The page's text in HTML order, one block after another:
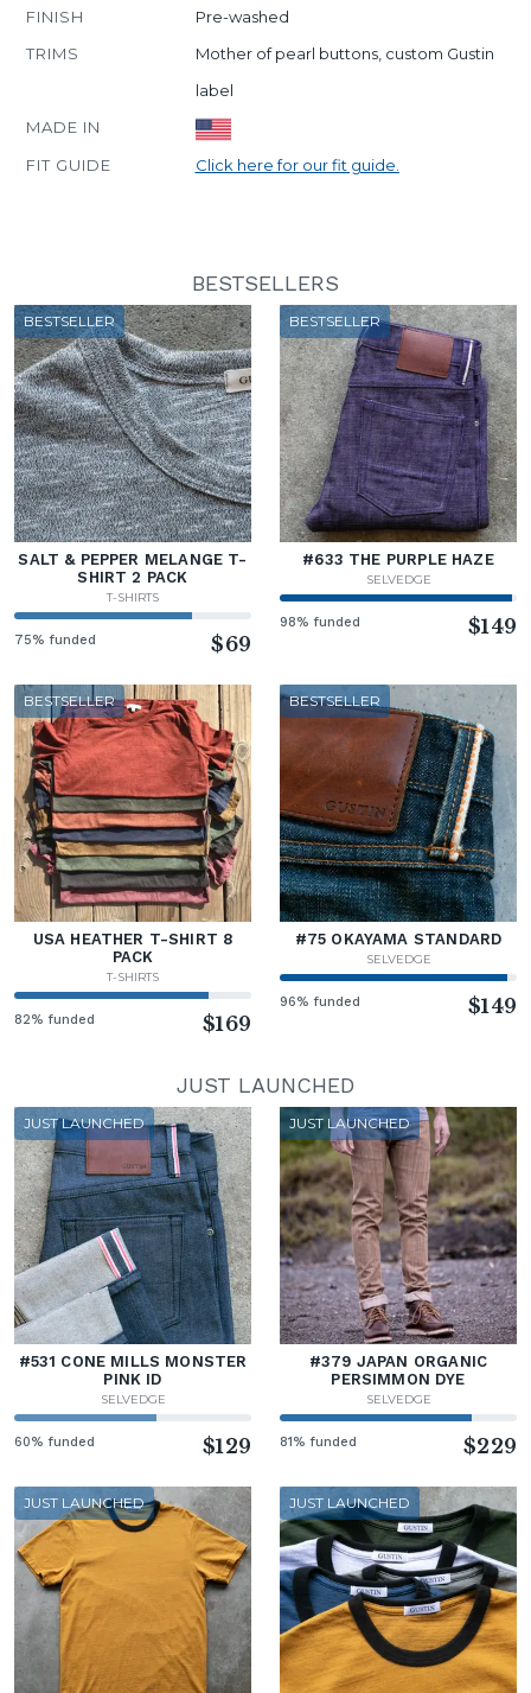
FINISH
Pre-washed
TRIMS
Mother of pearl buttons, custom Gustin
label
MADE IN
FIT GUIDE
Click here for our fit guide.
BESTSELLERS
BESTSELLER
SALT & PEPPER MELANGE T-
SHIRT 2 PACK
T-SHIRTS
75% funded $69
BESTSELLER
#633 THE PURPLE HAZE
SELVEDGE
98% funded $149
BESTSELLER
USA HEATHER T-SHIRT 8
PACK
T-SHIRTS
82% funded $169
BESTSELLER
#75 OKAYAMA STANDARD
SELVEDGE
96% funded $149
JUST LAUNCHED
JUST LAUNCHED
#531 CONE MILLS MONSTER
PINK ID
SELVEDGE
60% funded $129
JUST LAUNCHED
#379 JAPAN ORGANIC
PERSIMMON DYE
SELVEDGE
81% funded $229
JUST LAUNCHED JUST LAUNCHED